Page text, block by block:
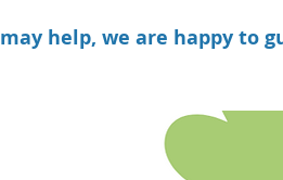
help, we are happy to